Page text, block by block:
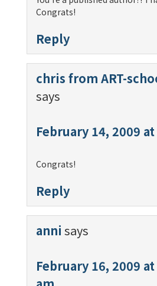
Congrats!
Reply
chris from ART-
says
February 14, 2009
Congrats!
Reply
anni says
February 16, 2009